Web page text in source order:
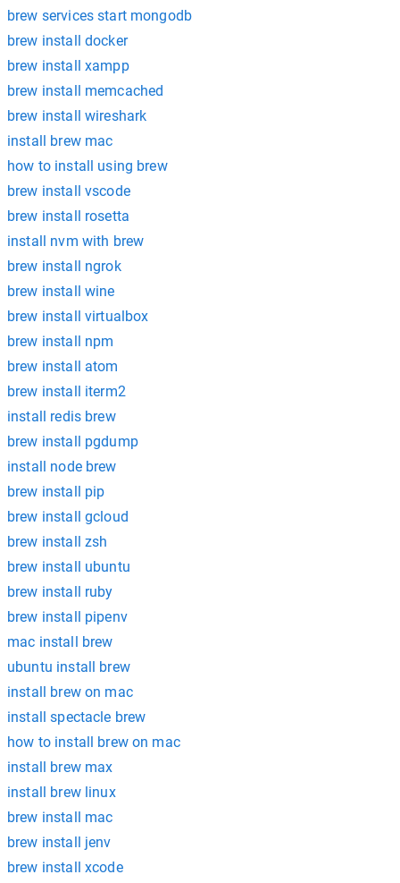
brew services start mongodb
brew install docker
brew install xampp
brew install memcached
brew install wireshark
install brew mac
how to install using brew
brew install vscode
brew install rosetta
install nvm with brew
brew install ngrok
brew install wine
brew install virtualbox
brew install npm
brew install atom
brew install iterm2
install redis brew
brew install pgdump
install node brew
brew install pip
brew install gcloud
brew install zsh
brew install ubuntu
brew install ruby
brew install pipenv
mac install brew
ubuntu install brew
install brew on mac
install spectacle brew
how to install brew on mac
install brew max
install brew linux
brew install mac
brew install jenv
brew install xcode